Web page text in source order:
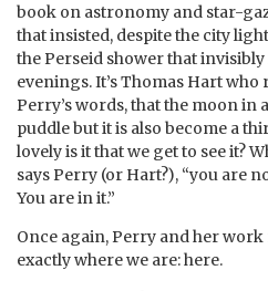
book on astronomy and star-
that insisted, despite the city
the Perseid shower that
evenings. It’s Thomas Hart who
Perry’s words, that the moon in
puddle but it is also become a
lovely is it that we get to see it?
says Perry (or Hart?), “you are
You are in it.”
Once again, Perry and her
exactly where we are: here.